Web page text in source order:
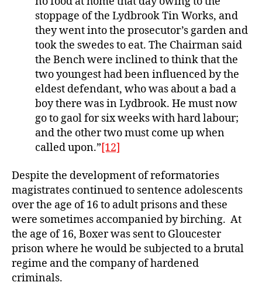
stoppage of the Lydbrook Tin Works, and
they went into the prosecutor’s garden and
took the swedes to eat. The Chairman said
the Bench were inclined to think that the
two youngest had been influenced by the
eldest defendant, who was about a bad a
boy there was in Lydbrook. He must now
go to gaol for six weeks with hard labour;
and the other two must come up when
called upon.”[12]
Despite the development of reformatories
magistrates continued to sentence adolescents
over the age of 16 to adult prisons and these
were sometimes accompanied by birching. At
the age of 16, Boxer was sent to Gloucester
prison where he would be subjected to a brutal
regime and the company of hardened
criminals.